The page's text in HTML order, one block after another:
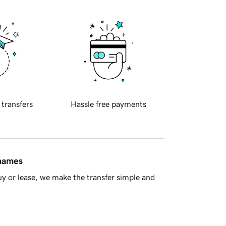
transfers Hassle free payments
or lease, we make the transfer simple and